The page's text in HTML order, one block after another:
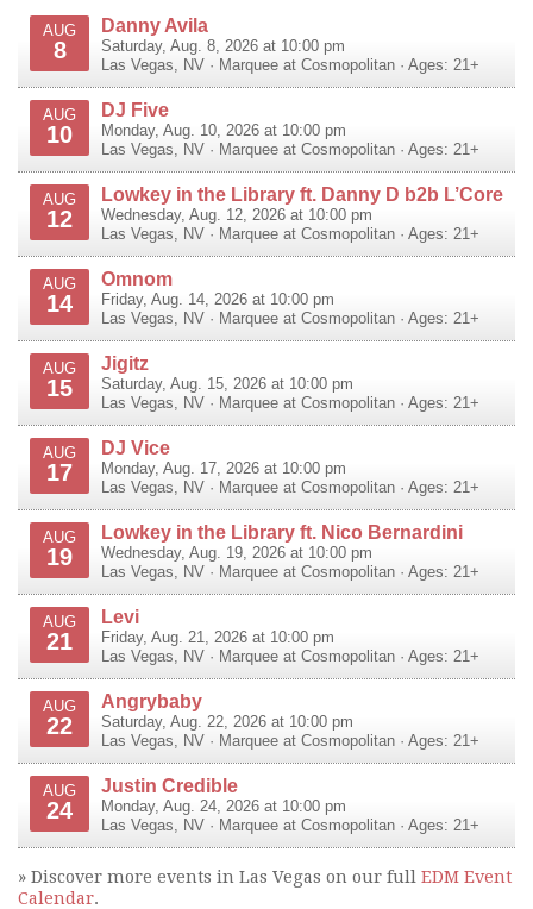
AUG
8
Danny Avila
Saturday, Aug. 8, 2026 at 10:00 pm
Las Vegas, NV · Marquee at Cosmopolitan · Ages: 21+
AUG
10
DJ Five
Monday, Aug. 10, 2026 at 10:00 pm
Las Vegas, NV · Marquee at Cosmopolitan · Ages: 21+
AUG
12
Lowkey in the Library ft. Danny D b2b L’Core
Wednesday, Aug. 12, 2026 at 10:00 pm
Las Vegas, NV · Marquee at Cosmopolitan · Ages: 21+
AUG
14
Omnom
Friday, Aug. 14, 2026 at 10:00 pm
Las Vegas, NV · Marquee at Cosmopolitan · Ages: 21+
AUG
15
Jigitz
Saturday, Aug. 15, 2026 at 10:00 pm
Las Vegas, NV · Marquee at Cosmopolitan · Ages: 21+
AUG
17
DJ Vice
Monday, Aug. 17, 2026 at 10:00 pm
Las Vegas, NV · Marquee at Cosmopolitan · Ages: 21+
AUG
19
Lowkey in the Library ft. Nico Bernardini
Wednesday, Aug. 19, 2026 at 10:00 pm
Las Vegas, NV · Marquee at Cosmopolitan · Ages: 21+
AUG
21
Levi
Friday, Aug. 21, 2026 at 10:00 pm
Las Vegas, NV · Marquee at Cosmopolitan · Ages: 21+
AUG
22
Angrybaby
Saturday, Aug. 22, 2026 at 10:00 pm
Las Vegas, NV · Marquee at Cosmopolitan · Ages: 21+
AUG
24
Justin Credible
Monday, Aug. 24, 2026 at 10:00 pm
Las Vegas, NV · Marquee at Cosmopolitan · Ages: 21+
» Discover more events in Las Vegas on our full EDM Event
Calendar.